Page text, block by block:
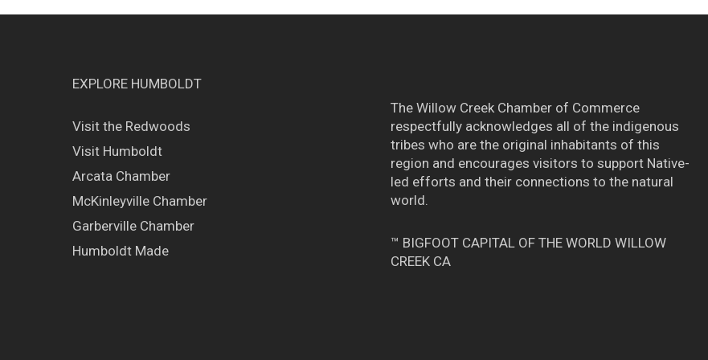
EXPLORE HUMBOLDT
Visit the Redwoods
Visit Humboldt
Arcata Chamber
McKinleyville Chamber
Garberville Chamber
Humboldt Made
The Willow Creek Chamber of Commerce
respectfully acknowledges all of the indigenous
tribes who are the original inhabitants of this
region and encourages visitors to support Native-
led efforts and their connections to the natural
world.
™ BIGFOOT CAPITAL OF THE WORLD WILLOW
CREEK CA